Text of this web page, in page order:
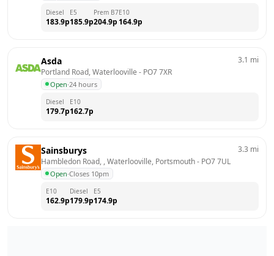
Diesel
183.9p
E5
185.9p
Prem B7
204.9p
E10
164.9p
Asda
Portland Road, Waterlooville - PO7 7XR
Open·24 hours
3.1 mi
Diesel
179.7p
E10
162.7p
Sainsburys
Hambledon Road, , Waterlooville, Portsmouth - PO7 7UL
Open·Closes 10pm
3.3 mi
E10
162.9p
Diesel
179.9p
E5
174.9p